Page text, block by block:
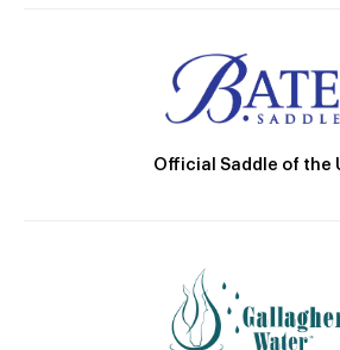
Official Saddle of the